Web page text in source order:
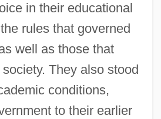
in their educational
rules that governed
well as those that
They also stood
conditions,
to their earlier